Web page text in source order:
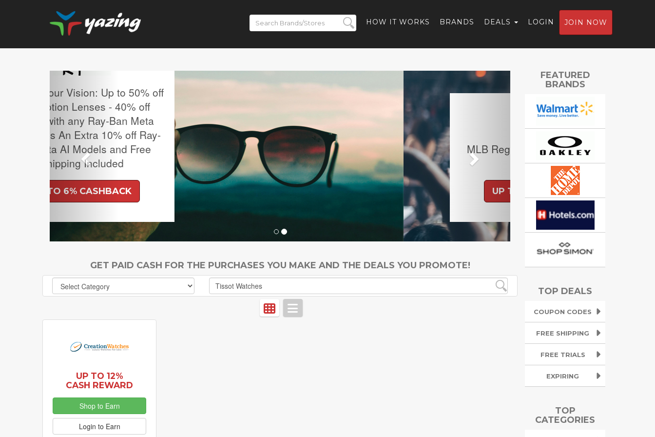
HOW IT WORKS BRANDS DEALS LOGIN JOIN NOW
MLB Regular Season Tickets on
Sale.
UP TO 4% CASHBACK
Next
GET PAID CASH FOR THE PURCHASES YOU MAKE AND THE DEALS YOU PROMOTE!
UP TO 12%
CASH REWARD
Shop to Earn
Login to Earn
FEATURED
BRANDS
TOP DEALS
COUPON CODES
FREE SHIPPING
FREE TRIALS
EXPIRING
TOP
CATEGORIES